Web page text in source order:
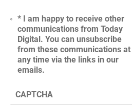
* I am happy to receive other
communications from Today
Digital. You can unsubscribe
from these communications at
any time via the links in our
emails.
CAPTCHA